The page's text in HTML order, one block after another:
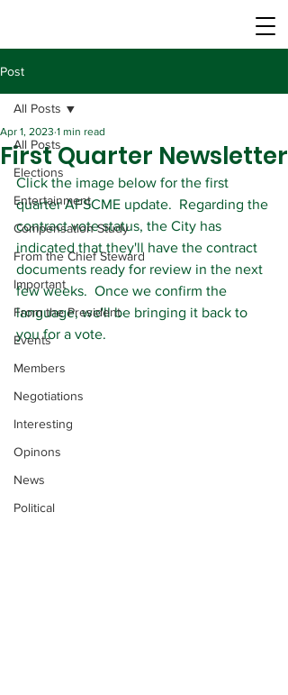
Post
All Posts
Elections
Entertainment
Compensation Study
From the Chief Steward
Important
From the President
Events
Members
Negotiations
Interesting
Opinons
News
Political
All Posts
First Quarter Newsletter
Apr 1, 2023 1 min read
Click the image below for the first
quarter AFSCME update.  Regarding the
contract vote status, the City has
indicated that they'll have the contract
documents ready for review in the next
few weeks.  Once we confirm the
language, we'll be bringing it back to
you for a vote.